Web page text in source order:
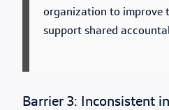
organization to improve
support shared
Barrier 3: Inconsistent